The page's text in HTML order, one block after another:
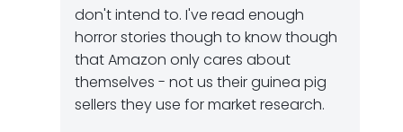
don't intend to. I've read enough
horror stories though to know though
that Amazon only cares about
themselves - not us their guinea pig
sellers they use for market research.